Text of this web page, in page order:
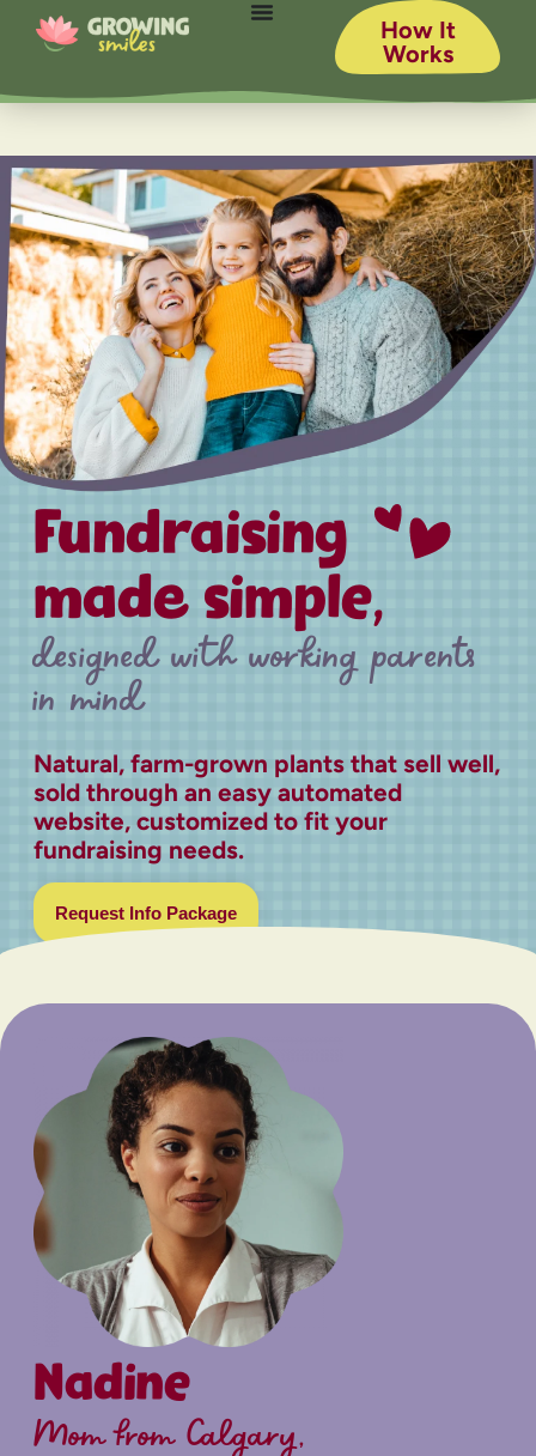
How It
Works
Fundraising
made simple,
designed with working parents
in mind
Natural, farm-grown plants that sell well,
sold through an easy automated
website, customized to fit your
fundraising needs.
Request Info Package
Nadine
Mom from Calgary,